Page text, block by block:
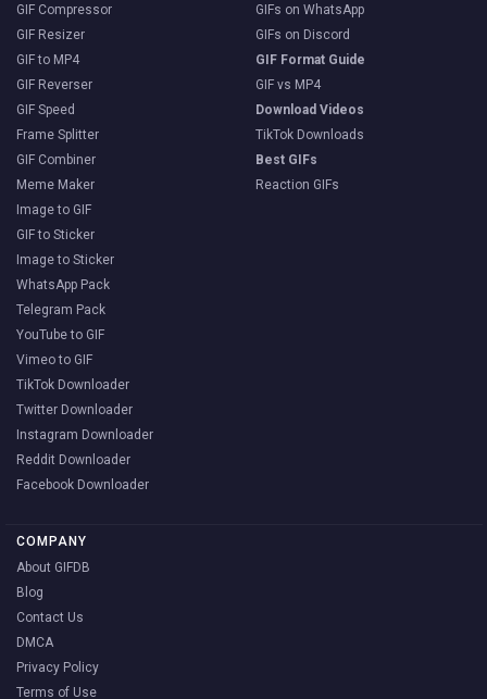
GIF Compressor
GIF Resizer
GIF to MP4
GIF Reverser
GIF Speed
Frame Splitter
GIF Combiner
Meme Maker
Image to GIF
GIF to Sticker
Image to Sticker
WhatsApp Pack
Telegram Pack
YouTube to GIF
Vimeo to GIF
TikTok Downloader
Twitter Downloader
Instagram Downloader
Reddit Downloader
Facebook Downloader
GIFs on WhatsApp
GIFs on Discord
GIF Format Guide
GIF vs MP4
Download Videos
TikTok Downloads
Best GIFs
Reaction GIFs
COMPANY
About GIFDB
Blog
Contact Us
DMCA
Privacy Policy
Terms of Use